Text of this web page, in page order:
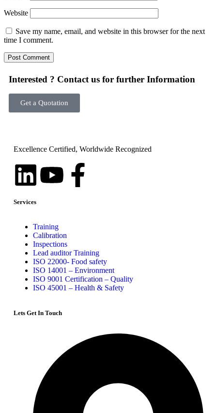
Website
Save my name, email, and website in this browser for the next
time I comment.
Interested ? Contact us for further Information
Get a Quotation
Excellence Certified, Worldwide Recognized
Services
Training
Calibration
Inspections
Lead auditor Training
ISO 22000- Food safety
ISO 14001 – Environment
ISO 9001 Certification – Quality
ISO 45001 – Health & Safety
Lets Get In Touch